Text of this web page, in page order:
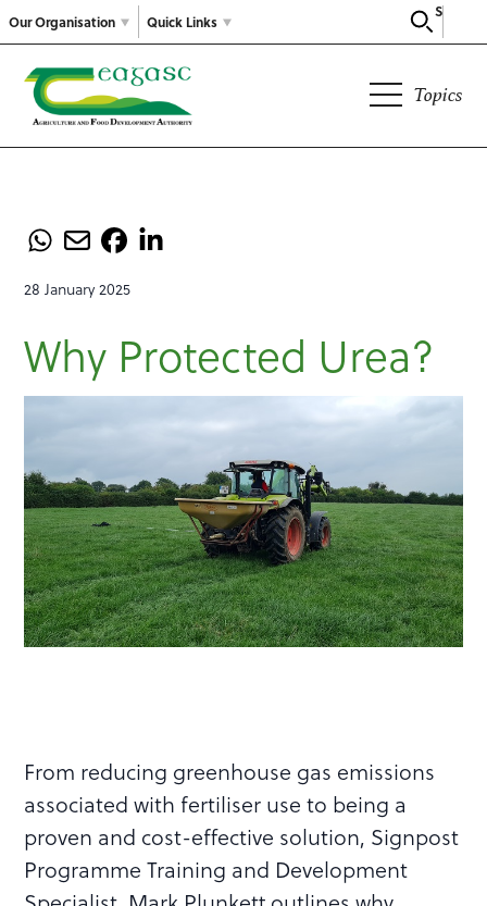
Our Organisation
Search
Quick Links
Topics
28 January 2025
Why Protected Urea?
From reducing greenhouse gas emissions
associated with fertiliser use to being a
proven and cost-effective solution, Signpost
Programme Training and Development